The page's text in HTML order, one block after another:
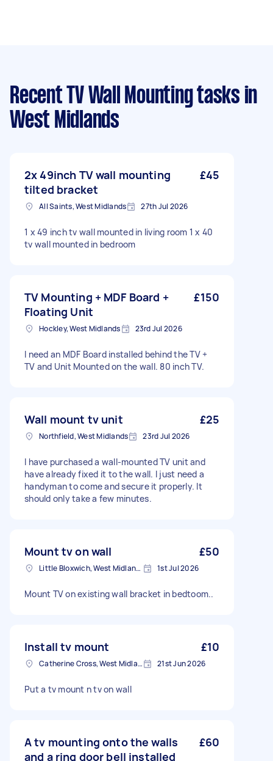
Recent TV Wall Mounting tasks in
West Midlands
2x 49inch TV wall mounting
tilted bracket
£45
All Saints, West Midlands 27th Jul 2026
1 x 49 inch tv wall mounted in living room 1 x 40
tv wall mounted in bedroom
TV Mounting + MDF Board +
Floating Unit
£150
Hockley, West Midlands 23rd Jul 2026
I need an MDF Board installed behind the TV +
TV and Unit Mounted on the wall. 80 inch TV.
Wall mount tv unit £25
Northfield, West Midlands 23rd Jul 2026
I have purchased a wall-mounted TV unit and
have already fixed it to the wall. I just need a
handyman to come and secure it properly. It
should only take a few minutes.
Mount tv on wall £50
Little Bloxwich, West Midlands 1st Jul 2026
Mount TV on existing wall bracket in bedtoom..
Install tv mount £10
Catherine Cross, West Midlands 21st Jun 2026
Put a tv mount n tv on wall
A tv mounting onto the walls
and a ring door bell installed
£60